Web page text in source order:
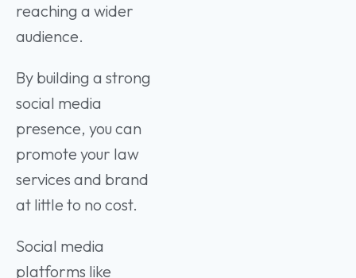
reaching a wider
audience.
By building a strong
social media
presence, you can
promote your law
services and brand
at little to no cost.
Social media
platforms like